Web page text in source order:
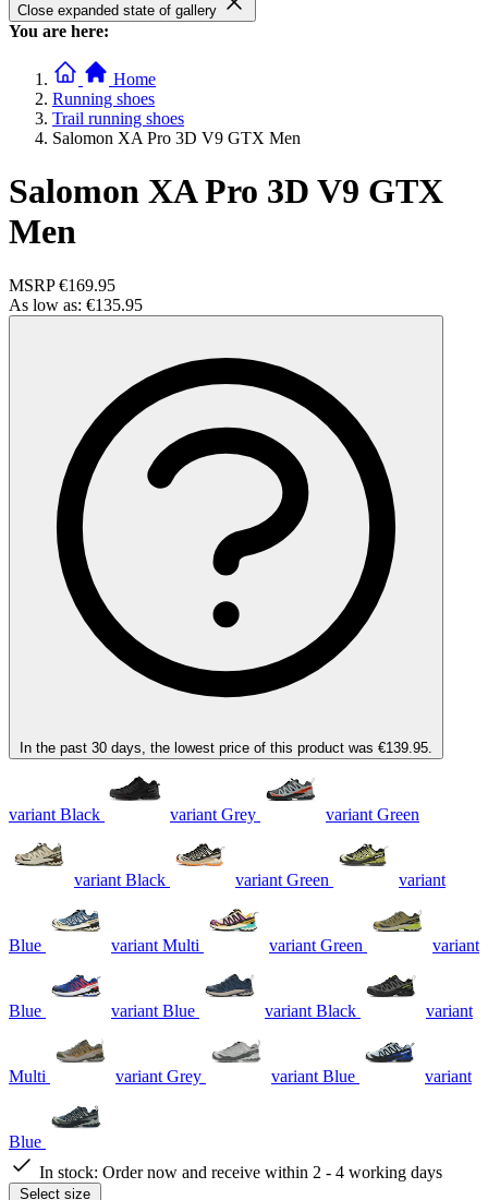
Close expanded state of gallery
You are here:
Home
Running shoes
Trail running shoes
Salomon XA Pro 3D V9 GTX Men
Salomon XA Pro 3D V9 GTX
Men
MSRP €169.95
As low as: €135.95
In the past 30 days, the lowest price of this product was €139.95.
variant Black variant Grey variant Green
variant Black variant Green variant
Blue variant Multi variant Green variant
Blue variant Blue variant Black variant
Multi variant Grey variant Blue variant
Blue
In stock: Order now and receive within 2 - 4 working days
Select size